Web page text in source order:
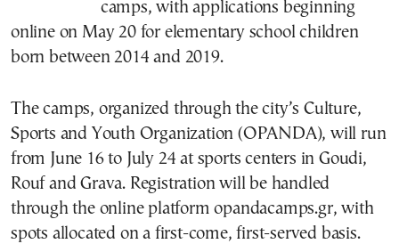
camps, with applications beginning
online on May 20 for elementary school children
born between 2014 and 2019.
The camps, organized through the city’s Culture,
Sports and Youth Organization (OPANDA), will run
from June 16 to July 24 at sports centers in Goudi,
Rouf and Grava. Registration will be handled
through the online platform opandacamps.gr, with
spots allocated on a first-come, first-served basis.